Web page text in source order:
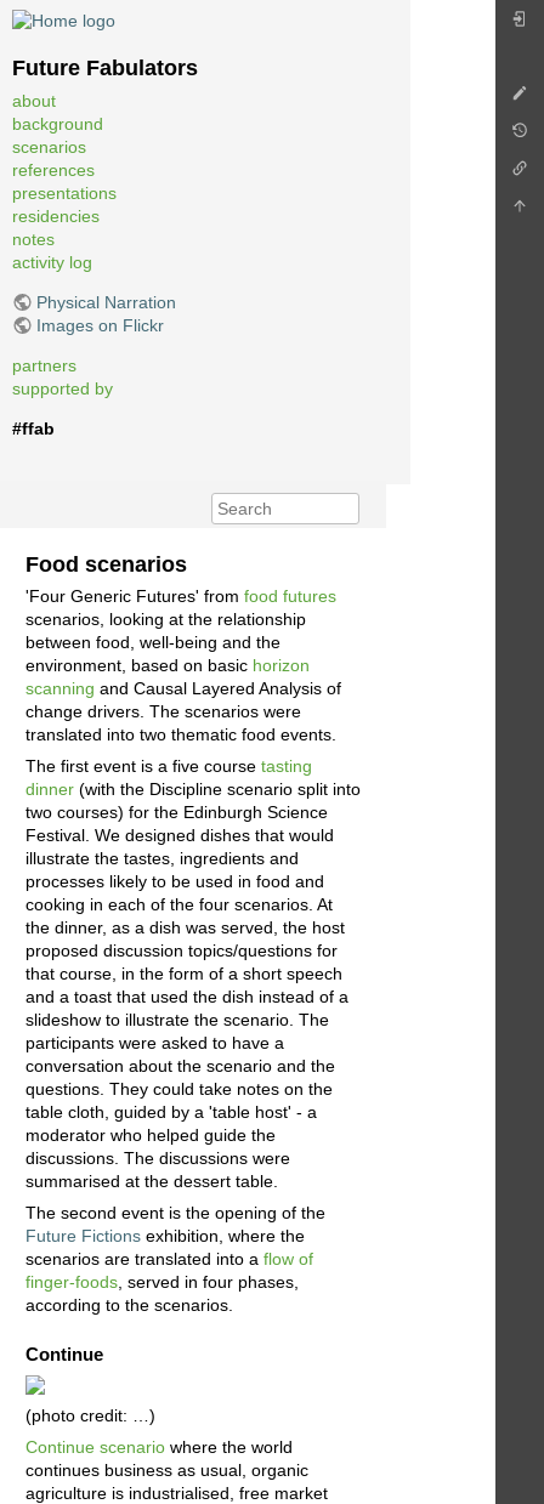
Future Fabulators
about
background
scenarios
references
presentations
residencies
notes
activity log
Physical Narration
Images on Flickr
partners
supported by
#ffab
Food scenarios
'Four Generic Futures' from food futures
scenarios, looking at the relationship
between food, well-being and the
environment, based on basic horizon
scanning and Causal Layered Analysis of
change drivers. The scenarios were
translated into two thematic food events.
The first event is a five course tasting
dinner (with the Discipline scenario split into
two courses) for the Edinburgh Science
Festival. We designed dishes that would
illustrate the tastes, ingredients and
processes likely to be used in food and
cooking in each of the four scenarios. At
the dinner, as a dish was served, the host
proposed discussion topics/questions for
that course, in the form of a short speech
and a toast that used the dish instead of a
slideshow to illustrate the scenario. The
participants were asked to have a
conversation about the scenario and the
questions. They could take notes on the
table cloth, guided by a 'table host' - a
moderator who helped guide the
discussions. The discussions were
summarised at the dessert table.
The second event is the opening of the
Future Fictions exhibition, where the
scenarios are translated into a flow of
finger-foods , served in four phases,
according to the scenarios.
Continue
(photo credit: …)
Continue scenario where the world
continues business as usual, organic
agriculture is industrialised, free market